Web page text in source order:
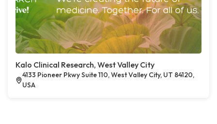
Kalo Clinical Research, West Valley City
4133 Pioneer Pkwy Suite 110, West Valley City, UT 84120,
USA